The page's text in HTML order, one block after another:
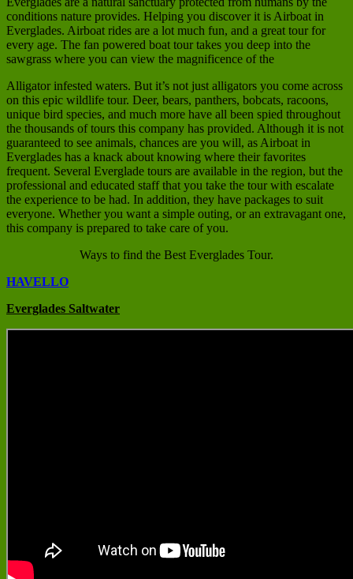
conditions nature provides. Helping you discover it is Airboat in
Everglades. Airboat rides are a lot much fun, and a great tour for
every age. The fan powered boat tour takes you deep into the
sawgrass where you can view the magnificence of the
Alligator infested waters. But it’s not just alligators you come across
on this epic wildlife tour. Deer, bears, panthers, bobcats, racoons,
unique bird species, and much more have all been spied throughout
the thousands of tours this company has provided. Although it is not
guaranteed to see animals, chances are you will, as Airboat in
Everglades has a knack about knowing where their favorites
frequent. Several Everglade tours are available in the region, but the
professional and educated staff that you take the tour with escalate
the experience to be had. In addition, they have packages to suit
everyone. Whether you want a simple outing, or an extravagant one,
this company is prepared to take care of you.
Ways to find the Best Everglades Tour.
HAVELLO
Everglades Saltwater